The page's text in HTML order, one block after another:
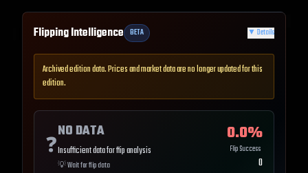
Flipping Intelligence BETA ▼ Details
Archived edition data. Prices and market data are no longer updated for this
edition.
❓
NO DATA
Insufficient data for flip analysis
💡Wait for flip data
0.0%
Flip Success
0